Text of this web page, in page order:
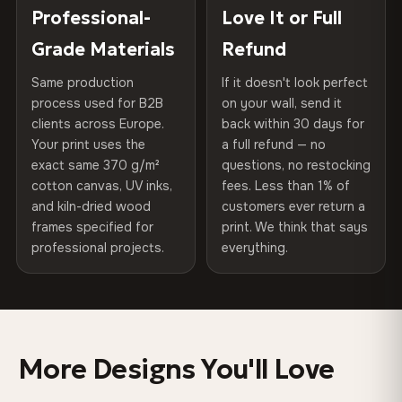
100% Polyester
75% Cotton, 25% Polyester
300 g/m² · Matte finish
100% Cotton
370 g/m² · Premium matte finish
SHIPPING & CUSTOM SIZES
Shipped across the EU. Custom sizes available on
Colors That Won't Fade
UV-resistant inks rated for long-term color retention —
Hanging System
Ready to hang — hardware
Protective Coating UV-resistant varnish
Indoor/Outdoor Indoor use recommended
Made In Bulgaria, EU
Product Code VH-CP-0531
placed in a custom-fit reinforced cardboard box. Thousands
arrives gallery-ready.
Read full Shipping & Returns policy
Professional-
Grade Materials
Same production
process used for B2B
clients across Europe.
Your print uses the
exact same 370 g/m²
cotton canvas, UV inks,
and kiln-dried wood
frames specified for
professional projects.
Love It or Full
Refund
If it doesn't look perfect
on your wall, send it
back within 30 days for
a full refund — no
questions, no restocking
fees. Less than 1% of
customers ever return a
print. We think that says
everything.
More Designs You'll Love